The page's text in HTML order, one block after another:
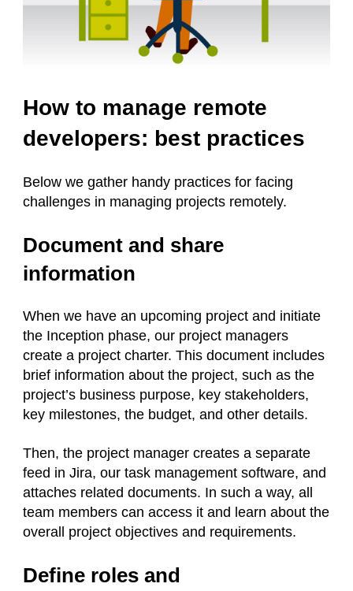
How to manage remote
developers: best practices
Below we gather handy practices for facing
challenges in managing projects remotely.
Document and share
information
When we have an upcoming project and initiate
the Inception phase, our project managers
create a project charter. This document includes
brief information about the project, such as the
project’s business purpose, key stakeholders,
key milestones, the budget, and other details.
Then, the project manager creates a separate
feed in Jira, our task management software, and
attaches related documents. In such a way, all
team members can access it and learn about the
overall project objectives and requirements.
Define roles and